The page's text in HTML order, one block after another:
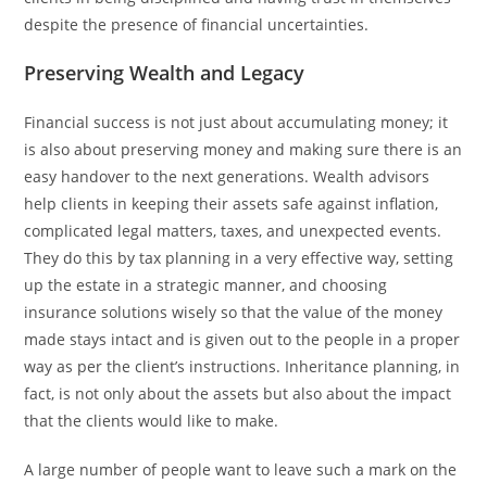
despite the presence of financial ​‍​‌‍​‍‌​‍​‌‍​‍‌uncertainties.
Preserving Wealth and Legacy
Financial​‍​‌‍​‍‌​‍​‌‍​‍‌ success is not just about accumulating money; it
is also about preserving money and making sure there is an
easy handover to the next generations. Wealth advisors
help clients in keeping their assets safe against inflation,
complicated legal matters, taxes, and unexpected events.
They do this by tax planning in a very effective way, setting
up the estate in a strategic manner, and choosing
insurance solutions wisely so that the value of the money
made stays intact and is given out to the people in a proper
way as per the client’s instructions. Inheritance planning, in
fact, is not only about the assets but also about the impact
that the clients would like to make.
A large number of people want to leave such a mark on the